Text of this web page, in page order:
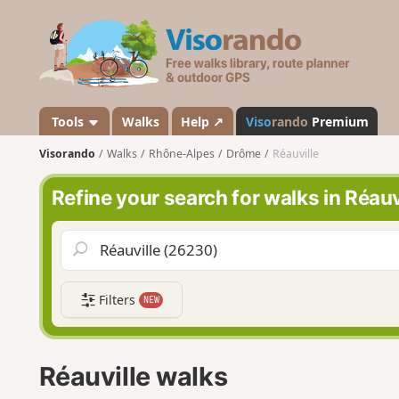
s
a
n
o
Tools Walks Help ↗ Visorando Premium
Visorando Walks Rhône-Alpes Drôme Réauville
Refine your search for walks in
Filters NEW
Réauville walks